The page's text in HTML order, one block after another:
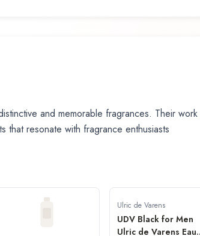
and memorable fragrances. Their work
that resonate with fragrance enthusiasts
Ulric de Varens
UDV Black for Men
Ulric de Varens Eau